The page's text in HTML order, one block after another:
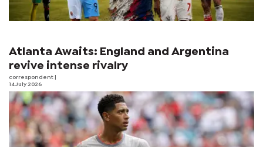
Atlanta Awaits: England and Argentina
revive intense rivalry
correspondent
14 July 2026